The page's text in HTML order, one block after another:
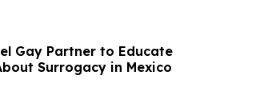
Gay Partner to Educate
Surrogacy in Mexico